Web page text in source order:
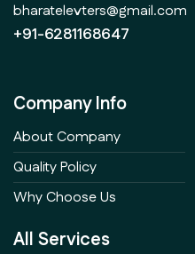
bharatelevters@gmail.com
+91-6281168647
Company Info
About Company
Quality Policy
Why Choose Us
All Services